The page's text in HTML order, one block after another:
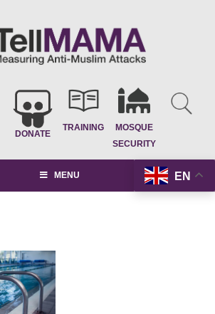
DONATE
TRAINING
MOSQUE
SECURITY
EN
MENU